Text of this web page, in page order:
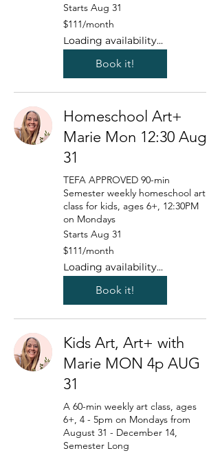
Starts Aug 31
111
US
dollars/month
$111/month
Loading availability...
Book it!
Homeschool Art+
Marie Mon 12:30 Aug
31
TEFA APPROVED 90-min
Semester weekly homeschool art
class for kids, ages 6+, 12:30PM
on Mondays
Starts Aug 31
111
US
dollars/month
$111/month
Loading availability...
Book it!
Kids Art, Art+ with
Marie MON 4p AUG
31
A 60-min weekly art class, ages
6+, 4 - 5pm on Mondays from
August 31 - December 14,
Semester Long